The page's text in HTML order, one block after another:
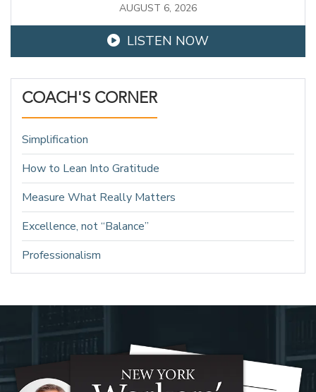
AUGUST 6, 2026
LISTEN NOW
COACH'S CORNER
Simplification
How to Lean Into Gratitude
Measure What Really Matters
Excellence, not “Balance”
Professionalism